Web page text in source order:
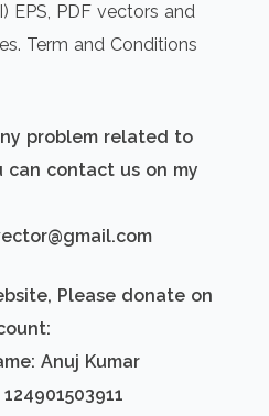
EPS, PDF vectors and
Term and Conditions
problem related to
can contact us on my
Please donate on
Anuj Kumar